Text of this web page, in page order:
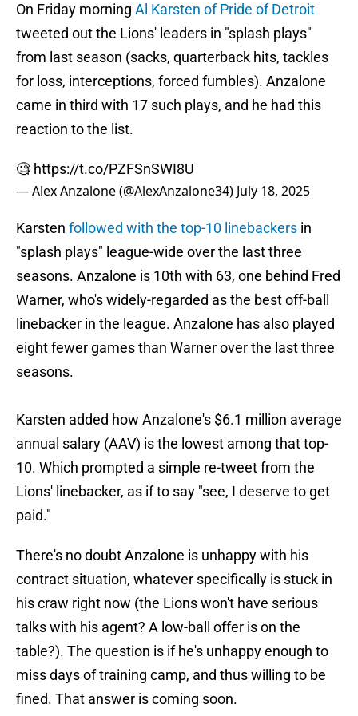
On Friday morning Al Karsten of Pride of Detroit
tweeted out the Lions' leaders in "splash plays"
from last season (sacks, quarterback hits, tackles
for loss, interceptions, forced fumbles). Anzalone
came in third with 17 such plays, and he had this
reaction to the list.
🧐 https://t.co/PZFSnSWI8U
— Alex Anzalone (@AlexAnzalone34) July 18, 2025
Karsten followed with the top-10 linebackers in
"splash plays" league-wide over the last three
seasons. Anzalone is 10th with 63, one behind Fred
Warner, who's widely-regarded as the best off-ball
linebacker in the league. Anzalone has also played
eight fewer games than Warner over the last three
seasons.
Karsten added how Anzalone's $6.1 million average
annual salary (AAV) is the lowest among that top-
10. Which prompted a simple re-tweet from the
Lions' linebacker, as if to say "see, I deserve to get
paid."
There's no doubt Anzalone is unhappy with his
contract situation, whatever specifically is stuck in
his craw right now (the Lions won't have serious
talks with his agent? A low-ball offer is on the
table?). The question is if he's unhappy enough to
miss days of training camp, and thus willing to be
fined. That answer is coming soon.